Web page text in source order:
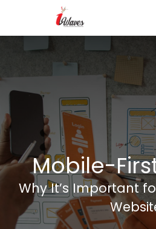
Mobile-
Why It’s Important